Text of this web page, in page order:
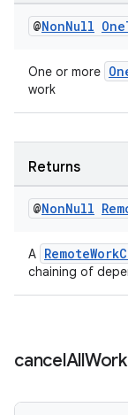
@NonNull One
One or more
work
Returns
@NonNull
A
chaining of
cancelAllWork